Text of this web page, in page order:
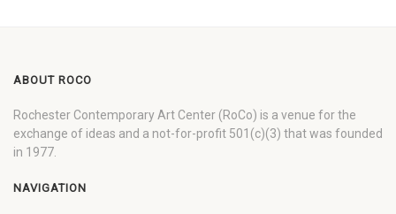
ABOUT ROCO
Rochester Contemporary Art Center (RoCo) is a venue for the
exchange of ideas and a not-for-profit 501(c)(3) that was founded
in 1977.
NAVIGATION